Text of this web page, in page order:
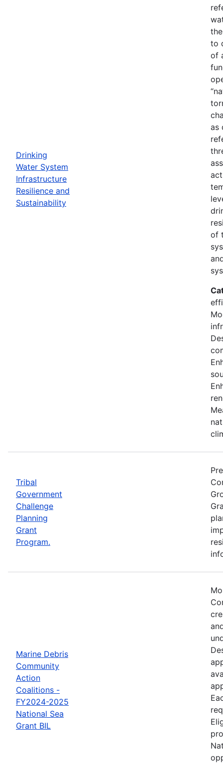
Drinking
Water System
Infrastructure
Resilience and
Sustainability
to
of
as
of
Tribal
Government
Challenge
Planning
Grant
Program.
Marine Debris
Community
Action
Coalitions -
FY2024-2025
National Sea
Grant BIL